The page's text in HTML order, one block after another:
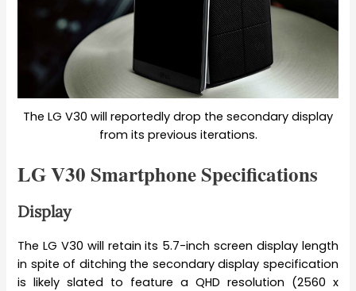
The LG V30 will reportedly drop the secondary display
from its previous iterations.
LG V30 Smartphone Specifications
Display
The LG V30 will retain its 5.7-inch screen display length
in spite of ditching the secondary display specification
is likely slated to feature a QHD resolution (2560 x